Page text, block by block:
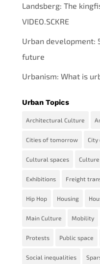
Landsberg: The
VIDEO.SCKRE
Urban development:
future
Urbanism: What is
Urban Topics
Architectural Culture
Cities of tomorrow City
Cultural spaces Culture
Exhibitions Freight
Hip Hop Housing
Main Culture Mobility
Protests Public space
Social inequalities